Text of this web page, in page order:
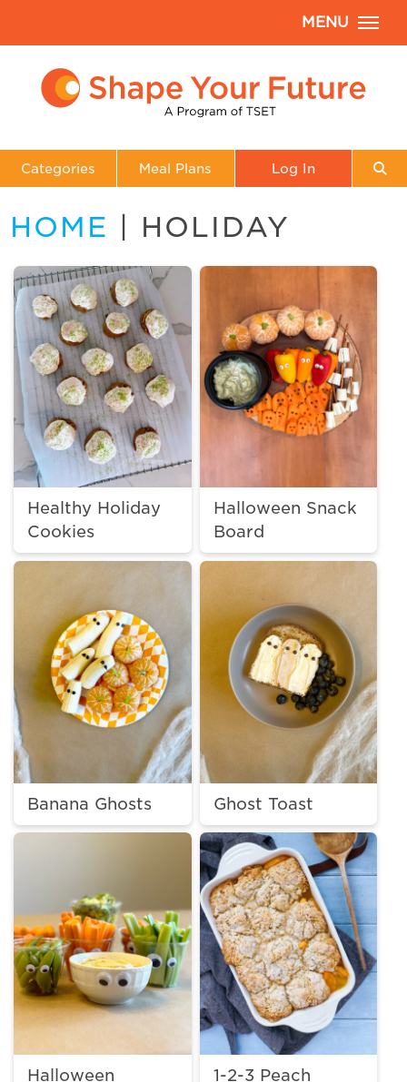
MENU
Categories Meal Plans Log In
HOME | HOLIDAY
Healthy Holiday
Cookies
Halloween Snack
Board
Banana Ghosts Ghost Toast
Halloween
1-2-3 Peach